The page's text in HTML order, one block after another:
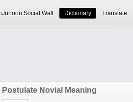
iJunoon Social Wall Dictionary Translate
Postulate Novial Meaning